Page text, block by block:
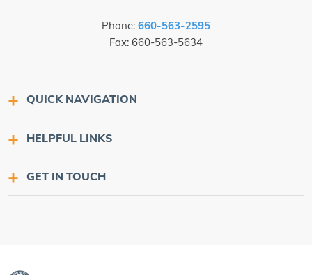
Phone: 660-563-2595
Fax: 660-563-5634
QUICK NAVIGATION
HELPFUL LINKS
GET IN TOUCH